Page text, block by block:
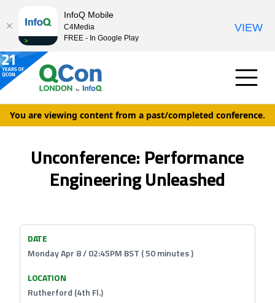
You are viewing content from a past/completed conference.
Unconference: Performance
Engineering Unleashed
DATE
Monday Apr 8 / 02:45PM BST ( 50 minutes )
LOCATION
Rutherford (4th Fl.)
InfoQ Mobile
C4Media
FREE - In Google Play
VIEW